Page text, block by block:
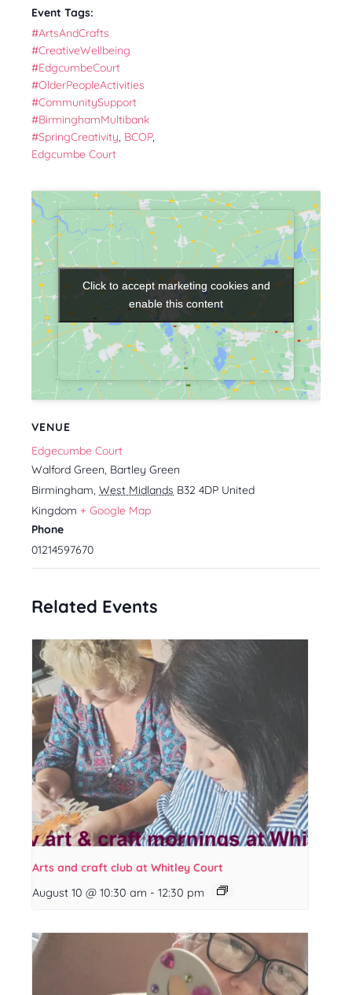
Event Tags:
#ArtsAndCrafts
#CreativeWellbeing
#EdgcumbeCourt
#OlderPeopleActivities
#CommunitySupport
#BirminghamMultibank
#SpringCreativity, BCOP,
Edgcumbe Court
VENUE
Edgecumbe Court
Walford Green, Bartley Green
Birmingham, West Midlands B32 4DP United
Kingdom + Google Map
Phone
01214597670
Click to accept marketing cookies and
enable this content
Click to accept marketing cookies and
enable this content
Related Events
Arts and craft club at Whitley Court
August 10 @ 10:30 am - 12:30 pm